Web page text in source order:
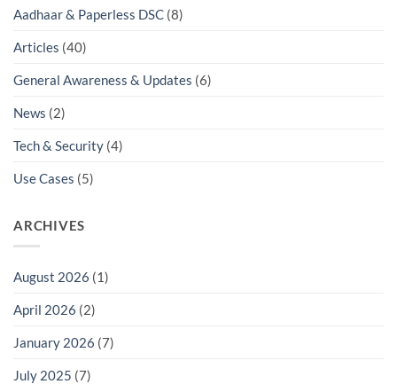
Aadhaar & Paperless DSC (8)
Articles (40)
General Awareness & Updates (6)
News (2)
Tech & Security (4)
Use Cases (5)
ARCHIVES
August 2026 (1)
April 2026 (2)
January 2026 (7)
July 2025 (7)